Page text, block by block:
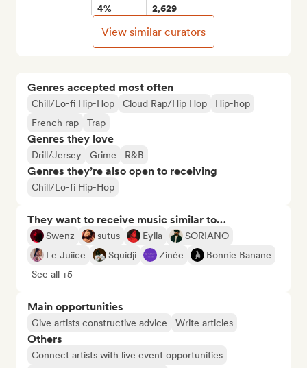
Genres accepted most often
Chill/Lo-fi Hip-Hop Cloud Rap/Hip Hop
Hip-hop
French rap
Trap
Genres they love
Drill/Jersey Grime R&B
Genres they’re also open to receiving
Chill/Lo-fi Hip-Hop
They want to receive music similar to…
Swenz sutus Eylia
SORIANO
Le Juiice
Squidji Zinée
Bonnie Banane
See all +5
Main opportunities
Give artists constructive advice Write articles
Others
Connect artists with live event opportunities
4% 2,629
View similar curators